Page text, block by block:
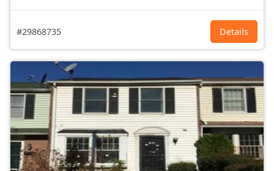
#29868735 Details